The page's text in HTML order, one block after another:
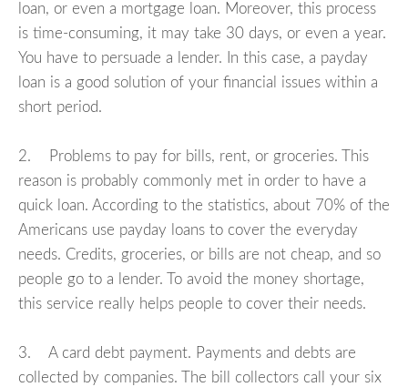
loan, or even a mortgage loan. Moreover, this process
is time-consuming, it may take 30 days, or even a year.
You have to persuade a lender. In this case, a payday
loan is a good solution of your financial issues within a
short period.
2. Problems to pay for bills, rent, or groceries. This
reason is probably commonly met in order to have a
quick loan. According to the statistics, about 70% of the
Americans use payday loans to cover the everyday
needs. Credits, groceries, or bills are not cheap, and so
people go to a lender. To avoid the money shortage,
this service really helps people to cover their needs.
3. A card debt payment. Payments and debts are
collected by companies. The bill collectors call your six